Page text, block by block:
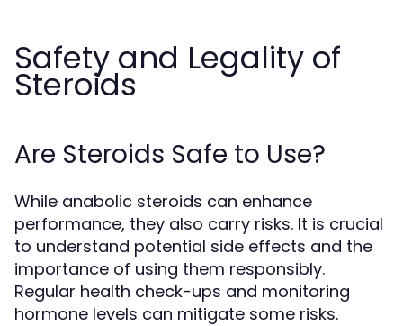
Safety and Legality of
Steroids
Are Steroids Safe to Use?
While anabolic steroids can enhance
performance, they also carry risks. It is crucial
to understand potential side effects and the
importance of using them responsibly.
Regular health check-ups and monitoring
hormone levels can mitigate some risks.